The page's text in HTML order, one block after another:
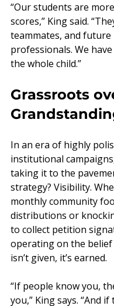
“Our students are
scores,” King said.
teammates, and future
professionals. We
the whole child.”
Grassroots
In an era of highly
institutional
taking it to the
strategy? Visibility.
monthly community
distributions or
to collect petition
operating on the
isn’t given, it’s earned.
“If people know you,
you,” King says. “And